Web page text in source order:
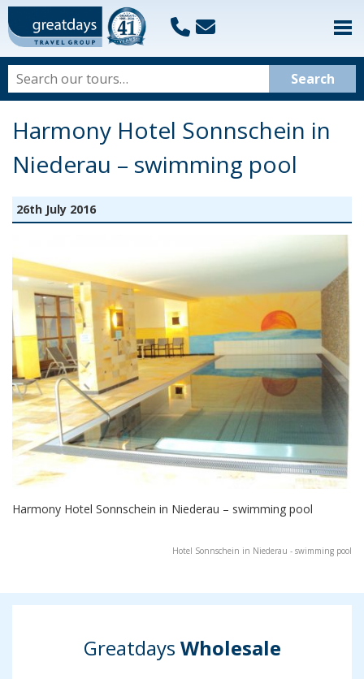
Harmony Hotel Sonnschein in
Niederau – swimming pool
26th July 2016
Harmony Hotel Sonnschein in Niederau – swimming pool
Hotel Sonnschein in Niederau - swimming pool
Greatdays Wholesale